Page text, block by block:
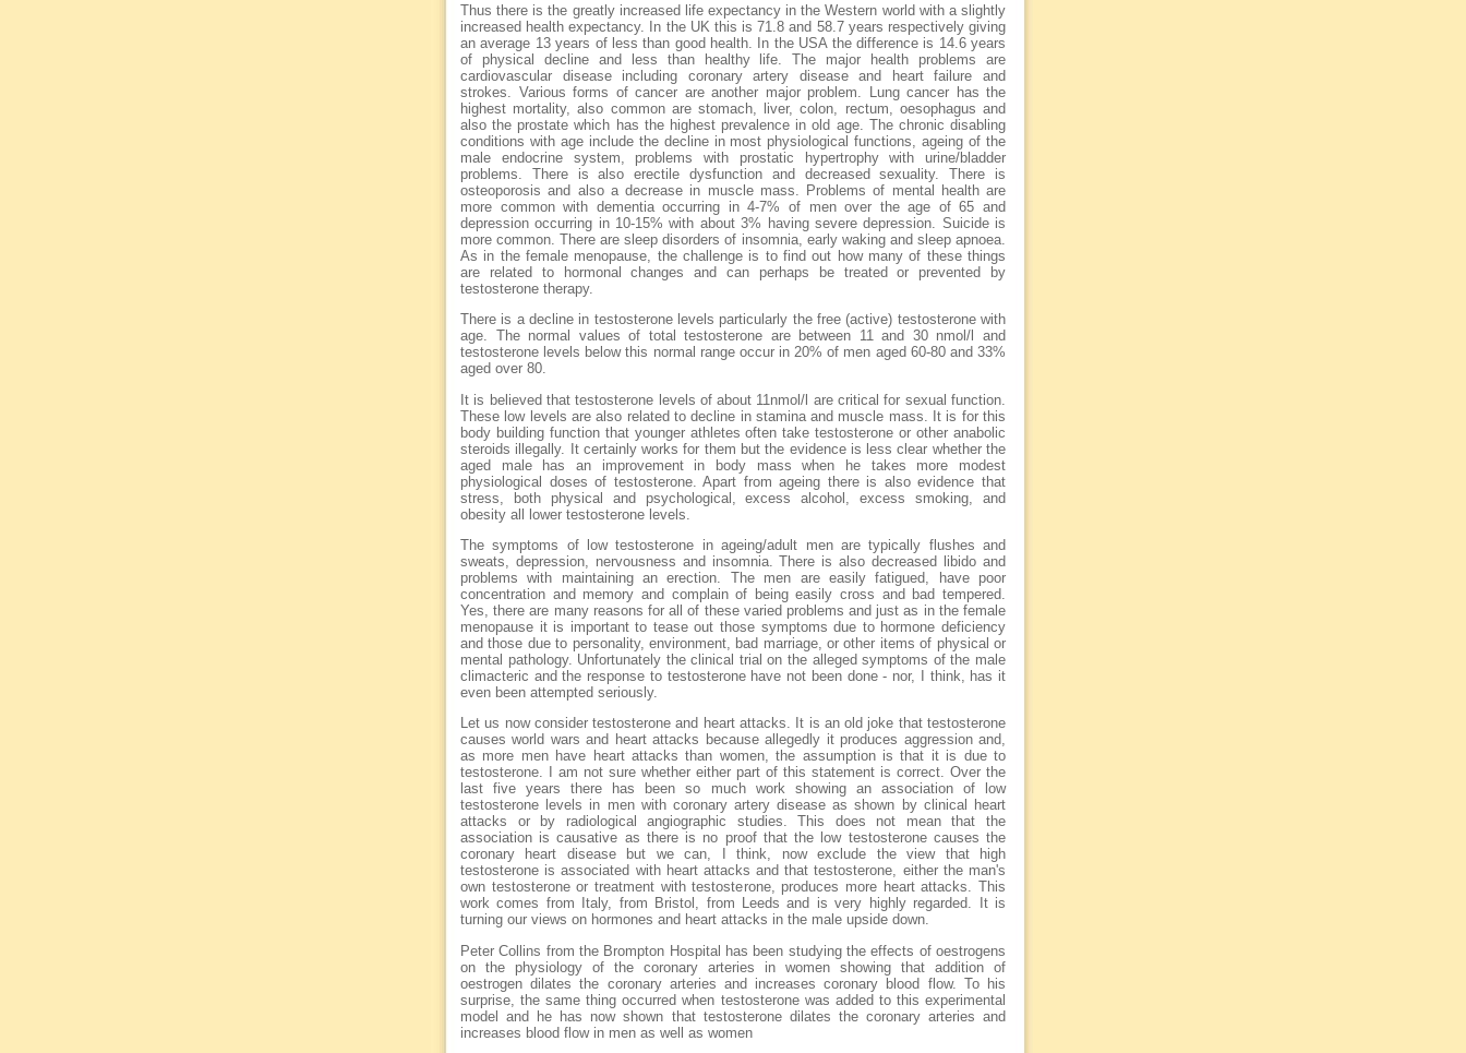
Thus there is the greatly increased life expectancy in the Western world with a slightly
increased health expectancy. In the UK this is 71.8 and 58.7 years respectively giving
an average 13 years of less than good health. In the USA the difference is 14.6 years
of physical decline and less than healthy life. The major health problems are
cardiovascular disease including coronary artery disease and heart failure and
strokes. Various forms of cancer are another major problem. Lung cancer has the
highest mortality, also common are stomach, liver, colon, rectum, oesophagus and
also the prostate which has the highest prevalence in old age. The chronic disabling
conditions with age include the decline in most physiological functions, ageing of the
male endocrine system, problems with prostatic hypertrophy with urine/bladder
problems. There is also erectile dysfunction and decreased sexuality. There is
osteoporosis and also a decrease in muscle mass. Problems of mental health are
more common with dementia occurring in 4-7% of men over the age of 65 and
depression occurring in 10-15% with about 3% having severe depression. Suicide is
more common. There are sleep disorders of insomnia, early waking and sleep apnoea.
As in the female menopause, the challenge is to find out how many of these things
are related to hormonal changes and can perhaps be treated or prevented by
testosterone therapy.
There is a decline in testosterone levels particularly the free (active) testosterone with
age. The normal values of total testosterone are between 11 and 30 nmol/l and
testosterone levels below this normal range occur in 20% of men aged 60-80 and 33%
aged over 80.
It is believed that testosterone levels of about 11nmol/l are critical for sexual function.
These low levels are also related to decline in stamina and muscle mass. It is for this
body building function that younger athletes often take testosterone or other anabolic
steroids illegally. It certainly works for them but the evidence is less clear whether the
aged male has an improvement in body mass when he takes more modest
physiological doses of testosterone. Apart from ageing there is also evidence that
stress, both physical and psychological, excess alcohol, excess smoking, and
obesity all lower testosterone levels.
The symptoms of low testosterone in ageing/adult men are typically flushes and
sweats, depression, nervousness and insomnia. There is also decreased libido and
problems with maintaining an erection. The men are easily fatigued, have poor
concentration and memory and complain of being easily cross and bad tempered.
Yes, there are many reasons for all of these varied problems and just as in the female
menopause it is important to tease out those symptoms due to hormone deficiency
and those due to personality, environment, bad marriage, or other items of physical or
mental pathology. Unfortunately the clinical trial on the alleged symptoms of the male
climacteric and the response to testosterone have not been done - nor, I think, has it
even been attempted seriously.
Let us now consider testosterone and heart attacks. It is an old joke that testosterone
causes world wars and heart attacks because allegedly it produces aggression and,
as more men have heart attacks than women, the assumption is that it is due to
testosterone. I am not sure whether either part of this statement is correct. Over the
last five years there has been so much work showing an association of low
testosterone levels in men with coronary artery disease as shown by clinical heart
attacks or by radiological angiographic studies. This does not mean that the
association is causative as there is no proof that the low testosterone causes the
coronary heart disease but we can, I think, now exclude the view that high
testosterone is associated with heart attacks and that testosterone, either the man's
own testosterone or treatment with testosterone, produces more heart attacks. This
work comes from Italy, from Bristol, from Leeds and is very highly regarded. It is
turning our views on hormones and heart attacks in the male upside down.
Peter Collins from the Brompton Hospital has been studying the effects of oestrogens
on the physiology of the coronary arteries in women showing that addition of
oestrogen dilates the coronary arteries and increases coronary blood flow. To his
surprise, the same thing occurred when testosterone was added to this experimental
model and he has now shown that testosterone dilates the coronary arteries and
increases blood flow in men as well as women